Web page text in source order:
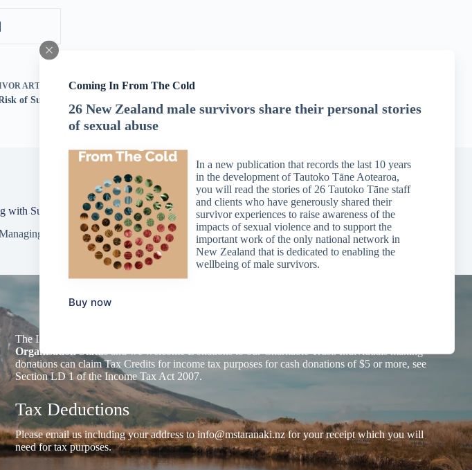
Coming In From The Cold
26 New Zealand male survivors share their personal stories
of sexual abuse
In a new publication that records the last 10 years
in the development of Tautoko Tāne Aotearoa,
you will read the stories of 26 Tautoko Tāne staff
and clients who have generously shared their
survivor experiences to raise awareness of the
impacts of sexual violence and to support the
important work of the only national network in
New Zealand that is dedicated to enabling the
wellbeing of male survivors.
Buy now
ARTICLE
of Suicide
with Suicidal Thoughts
Difficulties
Dealing with Flashbacks
Managing Difficulties
The Inland Revenue Department has confirmed that
Organisation Statusand we welcome Donations to our Charitable Trust. Individuals making
donations can claim Tax Credits for income tax purposes for cash donations of $5 or more, see
Section LD 1 of the Income Tax Act 2007.
Tax Deductions
Please email us including your address to info@mstaranaki.nzfor your receipt which you will
need for tax purposes.